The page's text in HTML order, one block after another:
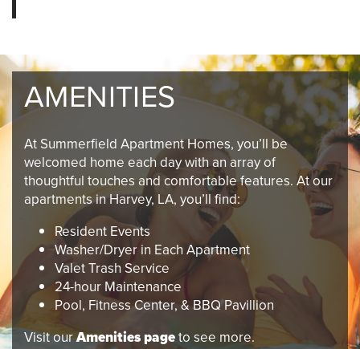
AMENITIES
At Summerfield Apartment Homes, you’ll be
welcomed home each day with an array of
thoughtful touches and comfortable features. At our
apartments in Harvey, LA, you’ll find:
Resident Events
Washer/Dryer in Each Apartment
Valet Trash Service
24-hour Maintenance
Pool, Fitness Center, & BBQ Pavillion
Visit ourAmenities pageto see more.